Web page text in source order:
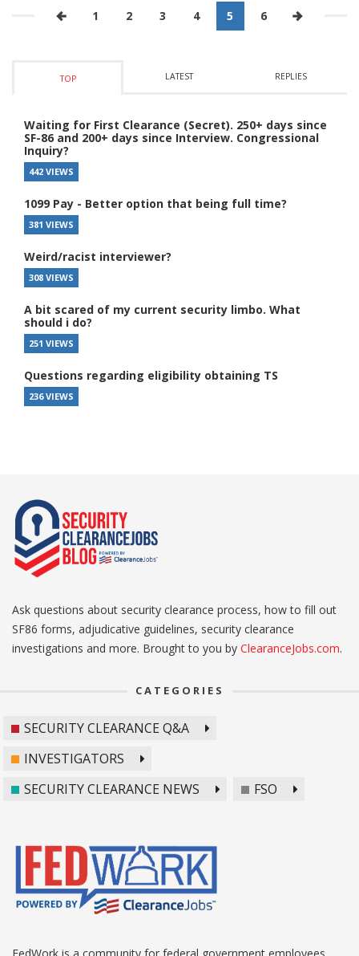
1 2 3 4 5 6
TOP LATEST REPLIES
Waiting for First Clearance (Secret). 250+ days since
SF-86 and 200+ days since Interview. Congressional
Inquiry?
442 VIEWS
1099 Pay - Better option that being full time?
381 VIEWS
Weird/racist interviewer?
308 VIEWS
A bit scared of my current security limbo. What
should i do?
251 VIEWS
Questions regarding eligibility obtaining TS
236 VIEWS
Ask questions about security clearance process, how to fill out
SF86 forms, adjudicative guidelines, security clearance
investigations and more. Brought to you by ClearanceJobs.com.
CATEGORIES
SECURITY CLEARANCE Q&A
INVESTIGATORS
SECURITY CLEARANCE NEWS
FSO